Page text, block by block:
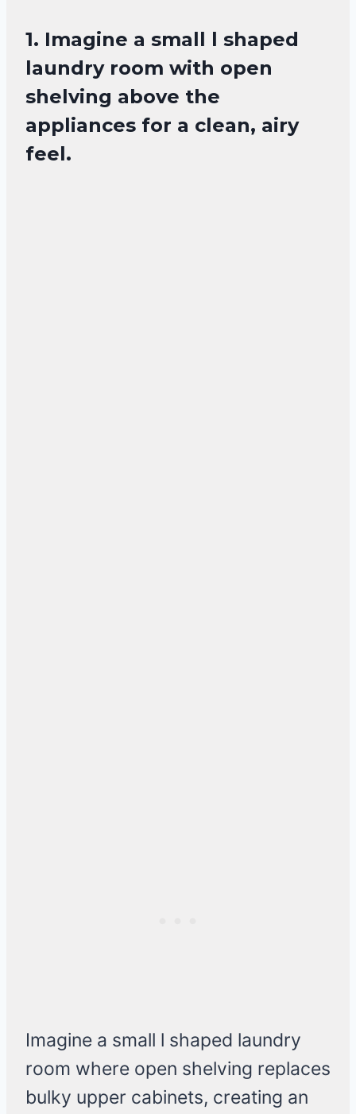
1. Imagine a small l shaped
laundry room with open
shelving above the
appliances for a clean, airy
feel.
Imagine a small l shaped laundry
room where open shelving replaces
bulky upper cabinets, creating an